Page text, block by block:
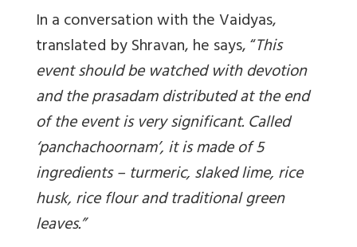
In a conversation with the Vaidyas,
translated by Shravan, he says, “This
event should be watched with devotion
and the prasadam distributed at the end
of the event is very significant. Called
‘panchachoornam’, it is made of 5
ingredients – turmeric, slaked lime, rice
husk, rice flour and traditional green
leaves.”